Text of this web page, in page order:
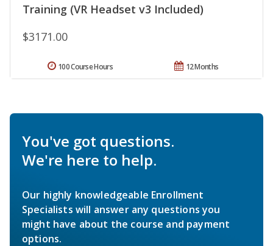
Training (VR Headset v3 Included)
$3171.00
12 Months
100 Course Hours
You've got questions.
We're here to help.
Our highly knowledgeable Enrollment
Specialists will answer any questions you
might have about the course and payment
options.